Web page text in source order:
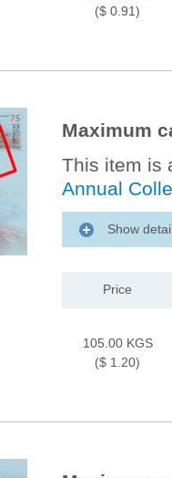
($ 0.91)
Maximum
This item is
Annual
Show
Price
105.00 KGS
($ 1.20)